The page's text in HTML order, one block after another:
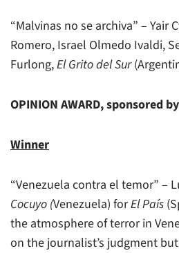
“Malvinas no se archiva” – Yair
Romero, Israel Olmedo Ivaldi,
Furlong,El Grito del Sur
OPINION AWARD, sponsored by
Winner
“Venezuela contra el temor” –
Cocuyo (Venezuela) forEl País
the atmosphere of terror in
on the journalist’s judgment